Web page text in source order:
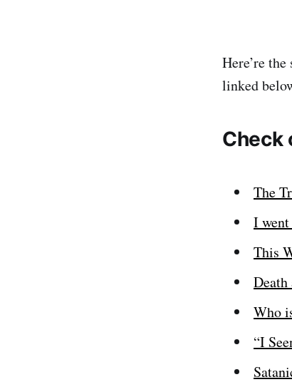
Here’re
linked
Check
The
I went
This
Death
Who
“I